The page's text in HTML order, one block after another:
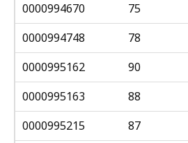
0000994670
75
0000994748
78
0000995162
90
0000995163
88
0000995215
87